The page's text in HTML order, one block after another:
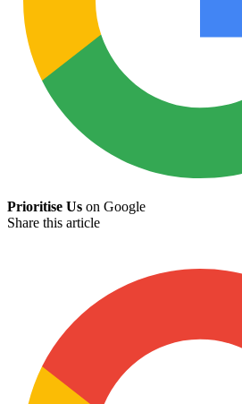
Prioritise Us on Google
Share this article